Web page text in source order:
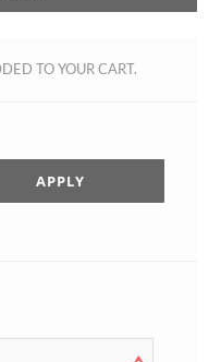
TO YOUR CART.
APPLY